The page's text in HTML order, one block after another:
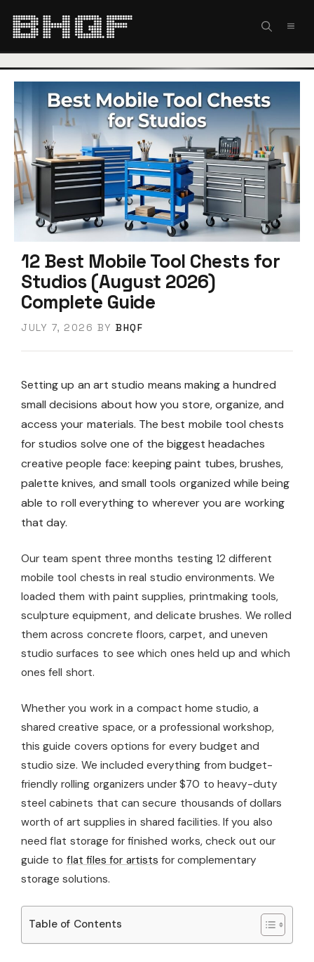
12 Best Mobile Tool Chests for
Studios (August 2026)
Complete Guide
JULY 7, 2026 BY BHQF
Setting up an art studio means making a hundred
small decisions about how you store, organize, and
access your materials. The best mobile tool chests
for studios solve one of the biggest headaches
creative people face: keeping paint tubes, brushes,
palette knives, and small tools organized while being
able to roll everything to wherever you are working
that day.
Our team spent three months testing 12 different
mobile tool chests in real studio environments. We
loaded them with paint supplies, printmaking tools,
sculpture equipment, and delicate brushes. We rolled
them across concrete floors, carpet, and uneven
studio surfaces to see which ones held up and which
ones fell short.
Whether you work in a compact home studio, a
shared creative space, or a professional workshop,
this guide covers options for every budget and
studio size. We included everything from budget-
friendly rolling organizers under $70 to heavy-duty
steel cabinets that can secure thousands of dollars
worth of art supplies in shared facilities. If you also
need flat storage for finished works, check out our
guide to flat files for artists for complementary
storage solutions.
Table of Contents